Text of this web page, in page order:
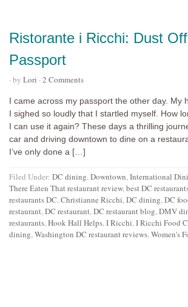
Ristorante i Ricchi: Dust
Passport
· by Lori · 2 Comments
I came across my passport the other day. My
I sighed so loudly that I startled myself. How
I can use it again? These days a thrilling
car and driving downtown to dine on a
I’ve only done a […]
Filed Under: DC dining,Downtown,International
There Eaten That restaurant review,best DC
restaurants DC,Christianne Ricchi,DC dining,DC
restaurant,DC restaurant,DC restaurant blog,DMV
restaurants,Hook Hall Helps,I Ricchi,I Ricchi Food
dining,Washington DC restaurant reviews,Women's